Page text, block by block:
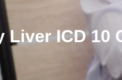
Liver ICD 10